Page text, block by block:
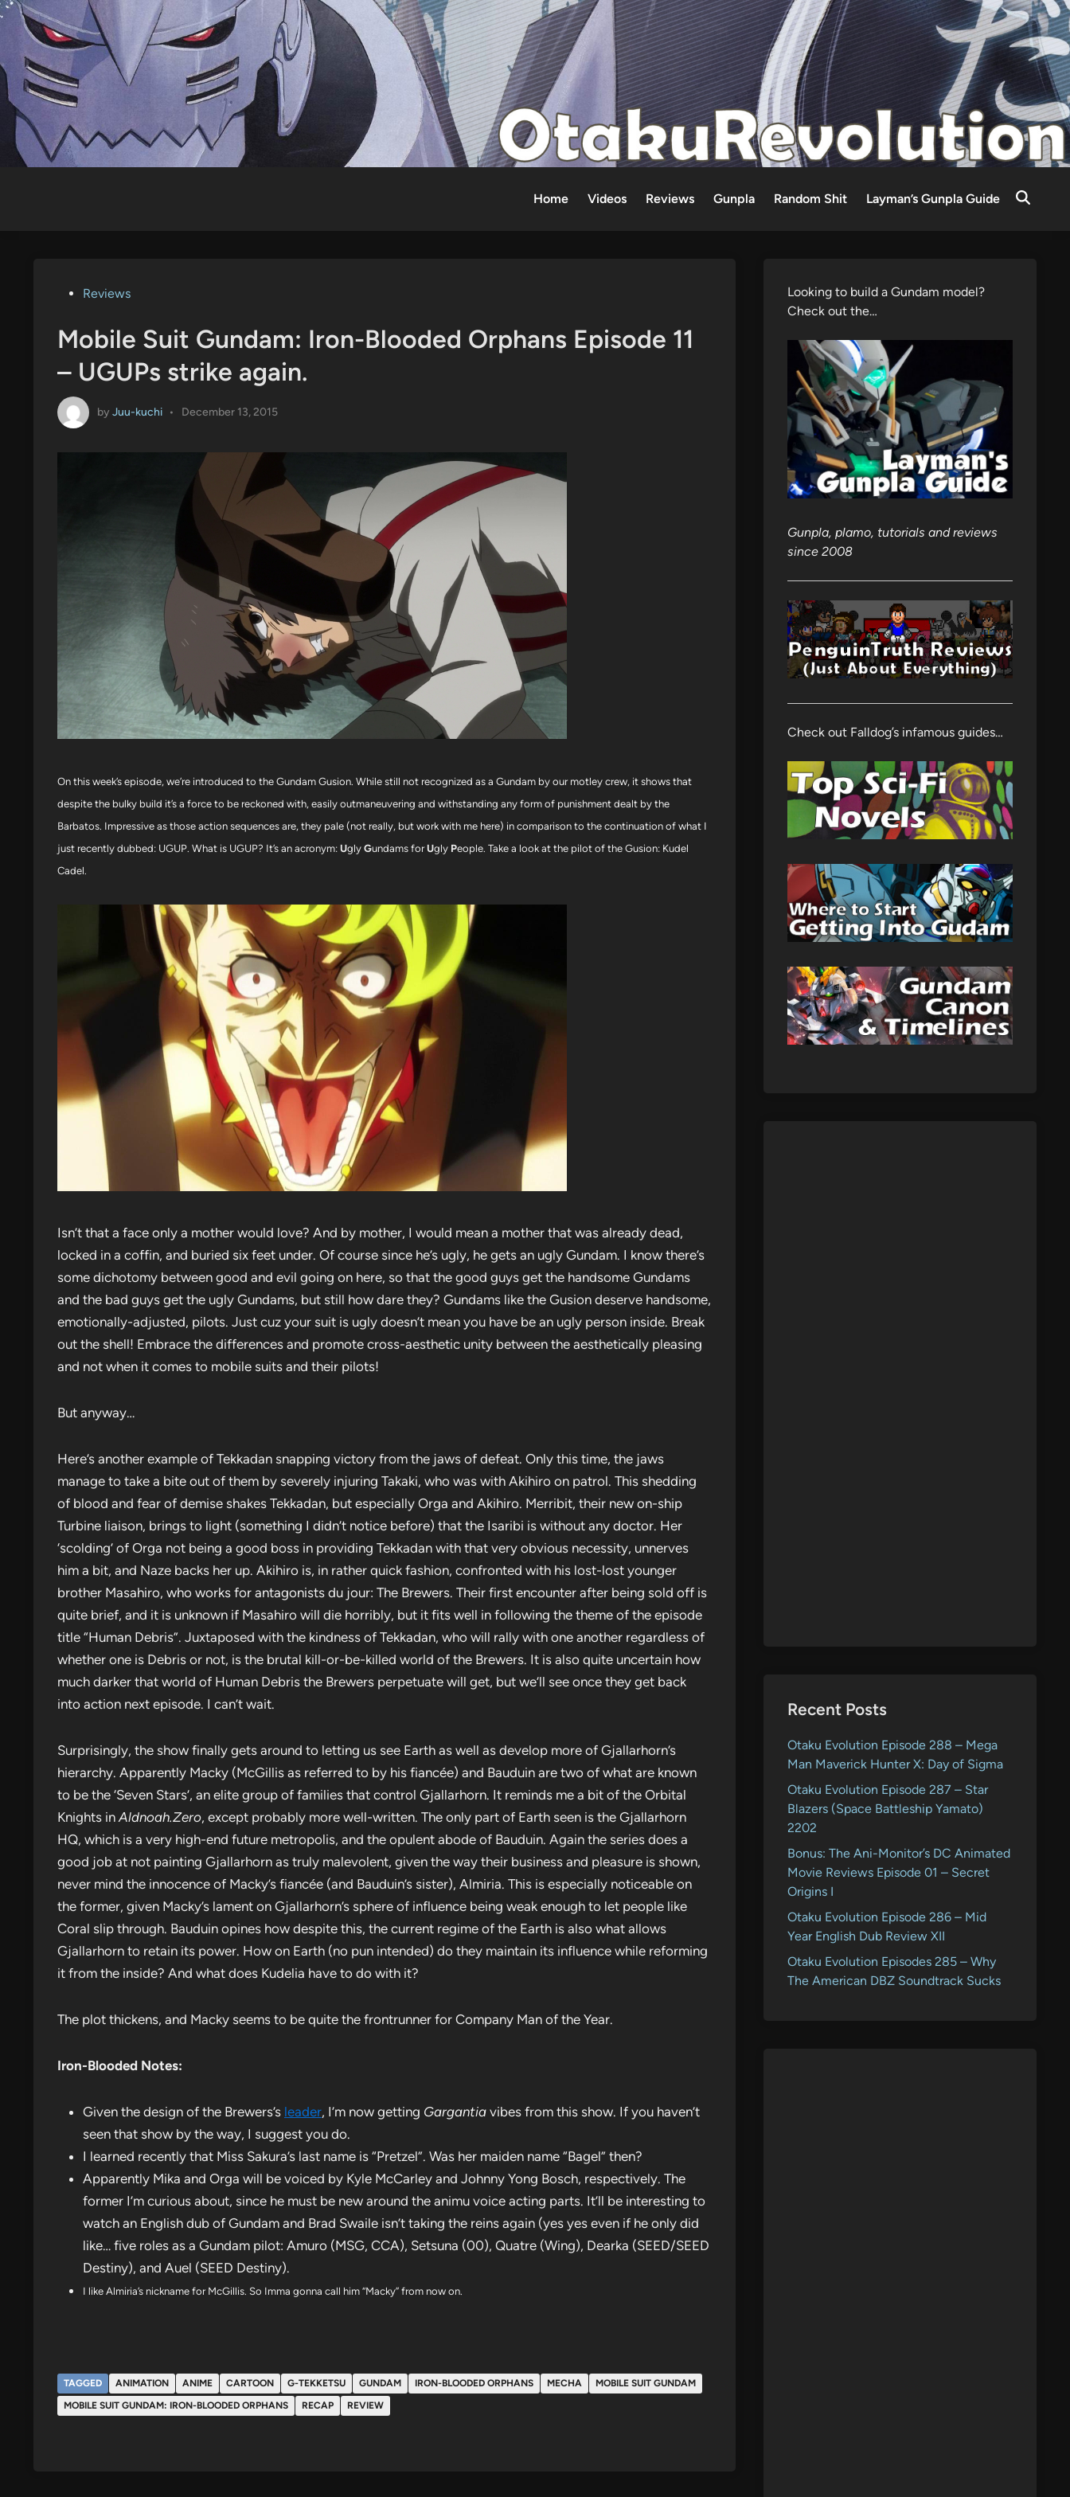
Skip
content
Home Videos Reviews Gunpla Random Shit Layman’s Gunpla Guide
PostedReviews
Mobile Suit Gundam: Iron-Blooded Orphans Episode 11
– UGUPs strike again.
by Juu-kuchi • December 13, 2015
On this week’s episode, we’re introduced to the Gundam Gusion. While still not recognized as a Gundam by our motley crew, it shows that
despite the bulky build it’s a force to be reckoned with, easily outmaneuvering and withstanding any form of punishment dealt by the
Barbatos. Impressive as those action sequences are, they pale (not really, but work with me here) in comparison to the continuation of what I
just recently dubbed: UGUP. What is UGUP? It’s an acronym: Ugly Gundams forUgly People. Take a look at the pilot of the Gusion: Kudel
Cadel.
Isn’t that a face only a mother would love? And by mother, I would mean a mother that was already dead,
locked in a coffin, and buried six feet under. Of course since he’s ugly, he gets an ugly Gundam. I know there’s
some dichotomy between good and evil going on here, so that the good guys get the handsome Gundams
and the bad guys get the ugly Gundams, but still how dare they? Gundams like the Gusion deserve handsome,
emotionally-adjusted, pilots. Just cuz your suit is ugly doesn’t mean you have be an ugly person inside. Break
out the shell! Embrace the differences and promote cross-aesthetic unity between the aesthetically pleasing
and not when it comes to mobile suits and their pilots!
But anyway…
Here’s another example of Tekkadan snapping victory from the jaws of defeat. Only this time, the jaws
manage to take a bite out of them by severely injuring Takaki, who was with Akihiro on patrol. This shedding
of blood and fear of demise shakes Tekkadan, but especially Orga and Akihiro. Merribit, their new on-ship
Turbine liaison, brings to light (something I didn’t notice before) that the Isaribi is without any doctor. Her
‘scolding’ of Orga not being a good boss in providing Tekkadan with that very obvious necessity, unnerves
him a bit, and Naze backs her up. Akihiro is, in rather quick fashion, confronted with his lost-lost younger
brother Masahiro, who works for antagonists du jour: The Brewers. Their first encounter after being sold off is
quite brief, and it is unknown if Masahiro will die horribly, but it fits well in following the theme of the episode
title “Human Debris”. Juxtaposed with the kindness of Tekkadan, who will rally with one another regardless of
whether one is Debris or not, is the brutal kill-or-be-killed world of the Brewers. It is also quite uncertain how
much darker that world of Human Debris the Brewers perpetuate will get, but we’ll see once they get back
into action next episode. I can’t wait.
Surprisingly, the show finally gets around to letting us see Earth as well as develop more of Gjallarhorn’s
hierarchy. Apparently Macky (McGillis as referred to by his fiancée) and Bauduin are two of what are known
to be the ‘Seven Stars’, an elite group of families that control Gjallarhorn. It reminds me a bit of the Orbital
Knights in Aldnoah.Zero, except probably more well-written. The only part of Earth seen is the Gjallarhorn
HQ, which is a very high-end future metropolis, and the opulent abode of Bauduin. Again the series does a
good job at not painting Gjallarhorn as truly malevolent, given the way their business and pleasure is shown,
never mind the innocence of Macky’s fiancée (and Bauduin’s sister), Almiria. This is especially noticeable on
the former, given Macky’s lament on Gjallarhorn’s sphere of influence being weak enough to let people like
Coral slip through. Bauduin opines how despite this, the current regime of the Earth is also what allows
Gjallarhorn to retain its power. How on Earth (no pun intended) do they maintain its influence while reforming
it from the inside? And what does Kudelia have to do with it?
The plot thickens, and Macky seems to be quite the frontrunner for Company Man of the Year.
Iron-Blooded Notes:
Given the design of the Brewers’s leader, I’m now getting Gargantia vibes from this show. If you haven’t
seen that show by the way, I suggest you do.
I learned recently that Miss Sakura’s last name is “Pretzel”. Was her maiden name “Bagel” then?
Apparently Mika and Orga will be voiced by Kyle McCarley and Johnny Yong Bosch, respectively. The
former I’m curious about, since he must be new around the animu voice acting parts. It’ll be interesting to
watch an English dub of Gundam and Brad Swaile isn’t taking the reins again (yes yes even if he only did
like… five roles as a Gundam pilot: Amuro (MSG, CCA), Setsuna (00), Quatre (Wing), Dearka (SEED/SEED
Destiny), and Auel (SEED Destiny).
I like Almiria’s nickname for McGillis. So Imma gonna call him “Macky” from now on.
TAGGED ANIMATION ANIME CARTOON G-TEKKETSU GUNDAM IRON-BLOODED ORPHANS MECHA
MOBILE SUIT GUNDAM
MOBILE SUIT GUNDAM: IRON-BLOODED ORPHANS
RECAP REVIEW
Looking to build a Gundam model?
Check out the…
Gunpla, plamo, tutorials and reviews
since 2008
Check out Falldog’s infamous guides…
Recent Posts
Otaku Evolution Episode 288 – Mega
Man Maverick Hunter X: Day of Sigma
Otaku Evolution Episode 287 – Star
Blazers (Space Battleship Yamato)
2202
Bonus: The Ani-Monitor’s DC Animated
Movie Reviews Episode 01 – Secret
Origins I
Otaku Evolution Episode 286 – Mid
Year English Dub Review XII
Otaku Evolution Episodes 285 – Why
The American DBZ Soundtrack Sucks